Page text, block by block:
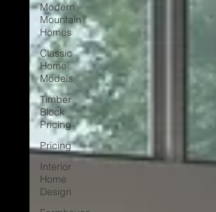
Modern
Mountain
Homes
Classic
Home
Models
Timber
Block
Pricing
Pricing
Interior
Home
Design